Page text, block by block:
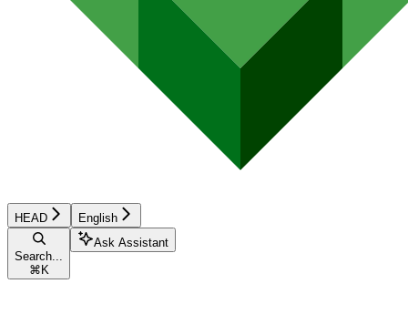
HEAD English
Search...
⌘ K
Ask Assistant